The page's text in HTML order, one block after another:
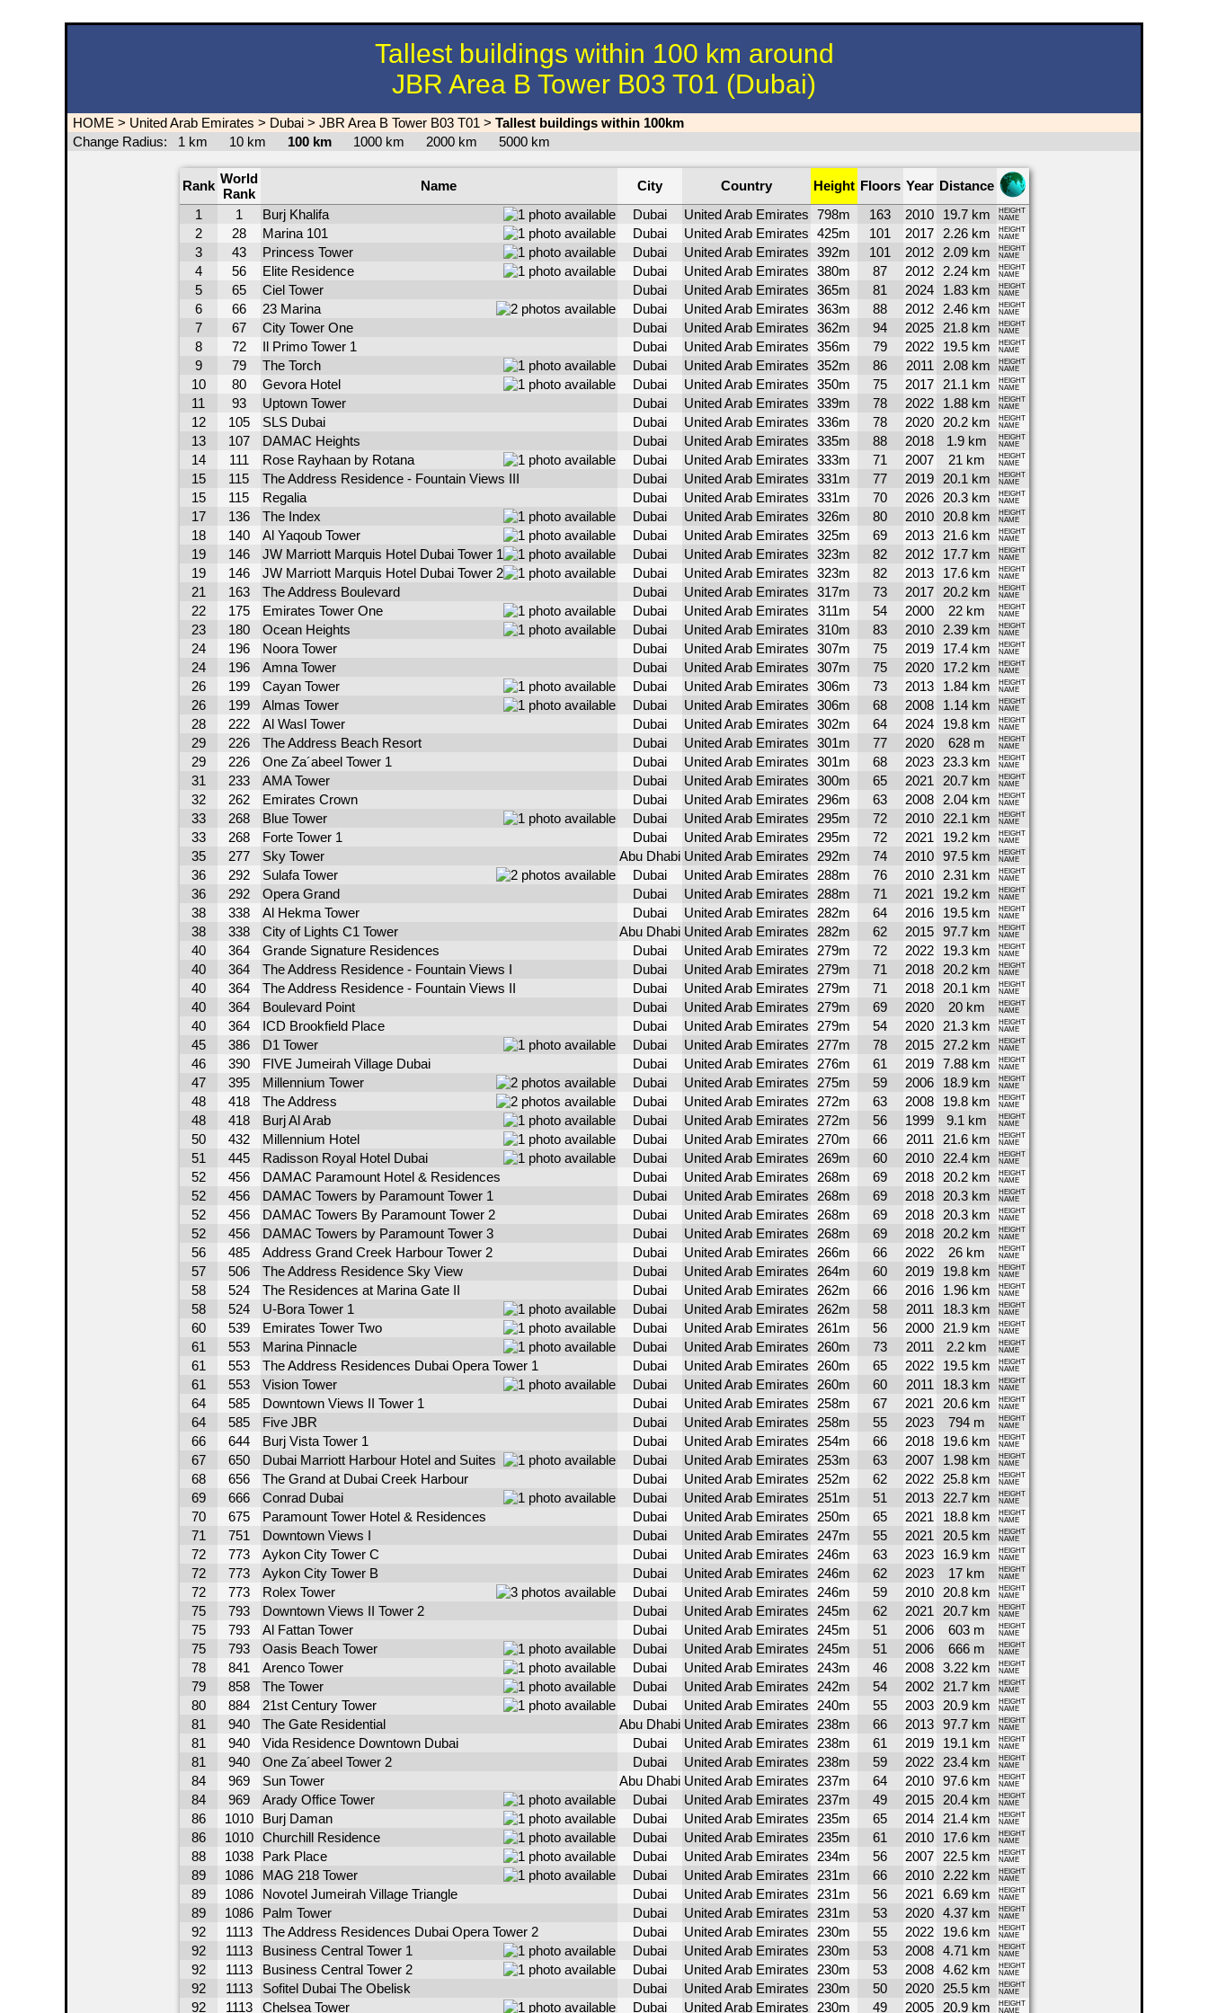
Tallest buildings within 100 km around
JBR Area B Tower B03 T01 (Dubai)
HOME > United Arab Emirates > Dubai > JBR Area B Tower B03 T01 > Tallest buildings within 100km
Change Radius: 1 km 10 km 100 km 1000 km 2000 km 5000 km
Rank World
Rank
Name City Country Height Floors Year Distance
1
1 Burj Khalifa Dubai United Arab Emirates 798m 163 2010 19.7 km
HEIGHT
NAME
2 28 Marina 101 Dubai United Arab Emirates 425m 101 2017 2.26 km
HEIGHT
NAME
3 43 Princess Tower Dubai United Arab Emirates 392m 101 2012 2.09 km
HEIGHT
NAME
4 56 Elite Residence Dubai United Arab Emirates 380m 87 2012 2.24 km
HEIGHT
NAME
5 65 Ciel Tower Dubai United Arab Emirates 365m 81 2024 1.83 km
HEIGHT
NAME
6 66 23 Marina Dubai United Arab Emirates 363m 88 2012 2.46 km
HEIGHT
NAME
7 67 City Tower One Dubai United Arab Emirates 362m 94 2025 21.8 km
HEIGHT
NAME
8 72 Il Primo Tower 1 Dubai United Arab Emirates 356m 79 2022 19.5 km
HEIGHT
NAME
9 79 The Torch Dubai United Arab Emirates 352m 86 2011 2.08 km
HEIGHT
NAME
10 80 Gevora Hotel Dubai United Arab Emirates 350m 75 2017 21.1 km
HEIGHT
NAME
11 93 Uptown Tower Dubai United Arab Emirates 339m 78 2022 1.88 km
HEIGHT
NAME
12 105 SLS Dubai Dubai United Arab Emirates 336m 78 2020 20.2 km
HEIGHT
NAME
13 107 DAMAC Heights Dubai United Arab Emirates 335m 88 2018 1.9 km
HEIGHT
NAME
14 111 Rose Rayhaan by Rotana Dubai United Arab Emirates 333m 71 2007 21 km
HEIGHT
NAME
15 115 The Address Residence - Fountain Views III Dubai United Arab Emirates 331m 77 2019 20.1 km
HEIGHT
NAME
15 115 Regalia Dubai United Arab Emirates 331m 70 2026 20.3 km
HEIGHT
NAME
17 136 The Index Dubai United Arab Emirates 326m 80 2010 20.8 km
HEIGHT
NAME
18 140 Al Yaqoub Tower Dubai United Arab Emirates 325m 69 2013 21.6 km
HEIGHT
NAME
19 146 JW Marriott Marquis Hotel Dubai Tower 1 Dubai United Arab Emirates 323m 82 2012 17.7 km
HEIGHT
NAME
19 146 JW Marriott Marquis Hotel Dubai Tower 2 Dubai United Arab Emirates 323m 82 2013 17.6 km
HEIGHT
NAME
21 163 The Address Boulevard Dubai United Arab Emirates 317m 73 2017 20.2 km
HEIGHT
NAME
22 175 Emirates Tower One Dubai United Arab Emirates 311m 54 2000 22 km
HEIGHT
NAME
23 180 Ocean Heights Dubai United Arab Emirates 310m 83 2010 2.39 km
HEIGHT
NAME
24 196 Noora Tower Dubai United Arab Emirates 307m 75 2019 17.4 km
HEIGHT
NAME
24 196 Amna Tower Dubai United Arab Emirates 307m 75 2020 17.2 km
HEIGHT
NAME
26 199 Cayan Tower Dubai United Arab Emirates 306m 73 2013 1.84 km
HEIGHT
NAME
26 199 Almas Tower Dubai United Arab Emirates 306m 68 2008 1.14 km
HEIGHT
NAME
28 222 Al Wasl Tower Dubai United Arab Emirates 302m 64 2024 19.8 km
HEIGHT
NAME
29 226 The Address Beach Resort Dubai United Arab Emirates 301m 77 2020 628 m
HEIGHT
NAME
29 226 One Za´abeel Tower 1 Dubai United Arab Emirates 301m 68 2023 23.3 km
HEIGHT
NAME
31 233 AMA Tower Dubai United Arab Emirates 300m 65 2021 20.7 km
HEIGHT
NAME
32 262 Emirates Crown Dubai United Arab Emirates 296m 63 2008 2.04 km
HEIGHT
NAME
33 268 Blue Tower Dubai United Arab Emirates 295m 72 2010 22.1 km
HEIGHT
NAME
33 268 Forte Tower 1 Dubai United Arab Emirates 295m 72 2021 19.2 km
HEIGHT
NAME
35 277 Sky Tower Abu Dhabi United Arab Emirates 292m 74 2010 97.5 km
HEIGHT
NAME
36 292 Sulafa Tower Dubai United Arab Emirates 288m 76 2010 2.31 km
HEIGHT
NAME
36 292 Opera Grand Dubai United Arab Emirates 288m 71 2021 19.2 km
HEIGHT
NAME
38 338 Al Hekma Tower Dubai United Arab Emirates 282m 64 2016 19.5 km
HEIGHT
NAME
38 338 City of Lights C1 Tower Abu Dhabi United Arab Emirates 282m 62 2015 97.7 km
HEIGHT
NAME
40 364 Grande Signature Residences Dubai United Arab Emirates 279m 72 2022 19.3 km
HEIGHT
NAME
40 364 The Address Residence - Fountain Views I Dubai United Arab Emirates 279m 71 2018 20.2 km
HEIGHT
NAME
40 364 The Address Residence - Fountain Views II Dubai United Arab Emirates 279m 71 2018 20.1 km
HEIGHT
NAME
40 364 Boulevard Point Dubai United Arab Emirates 279m 69 2020 20 km
HEIGHT
NAME
40 364 ICD Brookfield Place Dubai United Arab Emirates 279m 54 2020 21.3 km
HEIGHT
NAME
45 386 D1 Tower Dubai United Arab Emirates 277m 78 2015 27.2 km
HEIGHT
NAME
46 390 FIVE Jumeirah Village Dubai Dubai United Arab Emirates 276m 61 2019 7.88 km
HEIGHT
NAME
47 395 Millennium Tower Dubai United Arab Emirates 275m 59 2006 18.9 km
HEIGHT
NAME
48 418 The Address Dubai United Arab Emirates 272m 63 2008 19.8 km
HEIGHT
NAME
48 418 Burj Al Arab Dubai United Arab Emirates 272m 56 1999 9.1 km
HEIGHT
NAME
50 432 Millennium Hotel Dubai United Arab Emirates 270m 66 2011 21.6 km
HEIGHT
NAME
51 445 Radisson Royal Hotel Dubai Dubai United Arab Emirates 269m 60 2010 22.4 km
HEIGHT
NAME
52 456 DAMAC Paramount Hotel & Residences Dubai United Arab Emirates 268m 69 2018 20.2 km
HEIGHT
NAME
52 456 DAMAC Towers by Paramount Tower 1 Dubai United Arab Emirates 268m 69 2018 20.3 km
HEIGHT
NAME
52 456 DAMAC Towers By Paramount Tower 2 Dubai United Arab Emirates 268m 69 2018 20.3 km
HEIGHT
NAME
52 456 DAMAC Towers by Paramount Tower 3 Dubai United Arab Emirates 268m 69 2018 20.2 km
HEIGHT
NAME
56 485 Address Grand Creek Harbour Tower 2 Dubai United Arab Emirates 266m 66 2022 26 km
HEIGHT
NAME
57 506 The Address Residence Sky View Dubai United Arab Emirates 264m 60 2019 19.8 km
HEIGHT
NAME
58 524 The Residences at Marina Gate II Dubai United Arab Emirates 262m 66 2016 1.96 km
HEIGHT
NAME
58 524 U-Bora Tower 1 Dubai United Arab Emirates 262m 58 2011 18.3 km
HEIGHT
NAME
60 539 Emirates Tower Two Dubai United Arab Emirates 261m 56 2000 21.9 km
HEIGHT
NAME
61 553 Marina Pinnacle Dubai United Arab Emirates 260m 73 2011 2.2 km
HEIGHT
NAME
61 553 The Address Residences Dubai Opera Tower 1 Dubai United Arab Emirates 260m 65 2022 19.5 km
HEIGHT
NAME
61 553 Vision Tower Dubai United Arab Emirates 260m 60 2011 18.3 km
HEIGHT
NAME
64 585 Downtown Views II Tower 1 Dubai United Arab Emirates 258m 67 2021 20.6 km
HEIGHT
NAME
64 585 Five JBR Dubai United Arab Emirates 258m 55 2023 794 m
HEIGHT
NAME
66 644 Burj Vista Tower 1 Dubai United Arab Emirates 254m 66 2018 19.6 km
HEIGHT
NAME
67 650 Dubai Marriott Harbour Hotel and Suites Dubai United Arab Emirates 253m 63 2007 1.98 km
HEIGHT
NAME
68 656 The Grand at Dubai Creek Harbour Dubai United Arab Emirates 252m 62 2022 25.8 km
HEIGHT
NAME
69 666 Conrad Dubai Dubai United Arab Emirates 251m 51 2013 22.7 km
HEIGHT
NAME
70 675 Paramount Tower Hotel & Residences Dubai United Arab Emirates 250m 65 2021 18.8 km
HEIGHT
NAME
71 751 Downtown Views I Dubai United Arab Emirates 247m 55 2021 20.5 km
HEIGHT
NAME
72 773 Aykon City Tower C Dubai United Arab Emirates 246m 63 2023 16.9 km
HEIGHT
NAME
72 773 Aykon City Tower B Dubai United Arab Emirates 246m 62 2023 17 km
HEIGHT
NAME
72 773 Rolex Tower Dubai United Arab Emirates 246m 59 2010 20.8 km
HEIGHT
NAME
75 793 Downtown Views II Tower 2 Dubai United Arab Emirates 245m 62 2021 20.7 km
HEIGHT
NAME
75 793 Al Fattan Tower Dubai United Arab Emirates 245m 51 2006 603 m
HEIGHT
NAME
75 793 Oasis Beach Tower Dubai United Arab Emirates 245m 51 2006 666 m
HEIGHT
NAME
78 841 Arenco Tower Dubai United Arab Emirates 243m 46 2008 3.22 km
HEIGHT
NAME
79 858 The Tower Dubai United Arab Emirates 242m 54 2002 21.7 km
HEIGHT
NAME
80 884 21st Century Tower Dubai United Arab Emirates 240m 55 2003 20.9 km
HEIGHT
NAME
81 940 The Gate Residential Abu Dhabi United Arab Emirates 238m 66 2013 97.7 km
HEIGHT
NAME
81 940 Vida Residence Downtown Dubai Dubai United Arab Emirates 238m 61 2019 19.1 km
HEIGHT
NAME
81 940 One Za´abeel Tower 2 Dubai United Arab Emirates 238m 59 2022 23.4 km
HEIGHT
NAME
84 969 Sun Tower Abu Dhabi United Arab Emirates 237m 64 2010 97.6 km
HEIGHT
NAME
84 969 Arady Office Tower Dubai United Arab Emirates 237m 49 2015 20.4 km
HEIGHT
NAME
86 1010 Burj Daman Dubai United Arab Emirates 235m 65 2014 21.4 km
HEIGHT
NAME
86 1010 Churchill Residence Dubai United Arab Emirates 235m 61 2010 17.6 km
HEIGHT
NAME
88 1038 Park Place Dubai United Arab Emirates 234m 56 2007 22.5 km
HEIGHT
NAME
89 1086 MAG 218 Tower Dubai United Arab Emirates 231m 66 2010 2.22 km
HEIGHT
NAME
89 1086 Novotel Jumeirah Village Triangle Dubai United Arab Emirates 231m 56 2021 6.69 km
HEIGHT
NAME
89 1086 Palm Tower Dubai United Arab Emirates 231m 53 2020 4.37 km
HEIGHT
NAME
92 1113 The Address Residences Dubai Opera Tower 2 Dubai United Arab Emirates 230m 55 2022 19.6 km
HEIGHT
NAME
92 1113 Business Central Tower 1 Dubai United Arab Emirates 230m 53 2008 4.71 km
HEIGHT
NAME
92 1113 Business Central Tower 2 Dubai United Arab Emirates 230m 53 2008 4.62 km
HEIGHT
NAME
92 1113 Sofitel Dubai The Obelisk Dubai United Arab Emirates 230m 50 2020 25.5 km
HEIGHT
NAME
92 1113 Chelsea Tower Dubai United Arab Emirates 230m 49 2005 20.9 km
HEIGHT
NAME